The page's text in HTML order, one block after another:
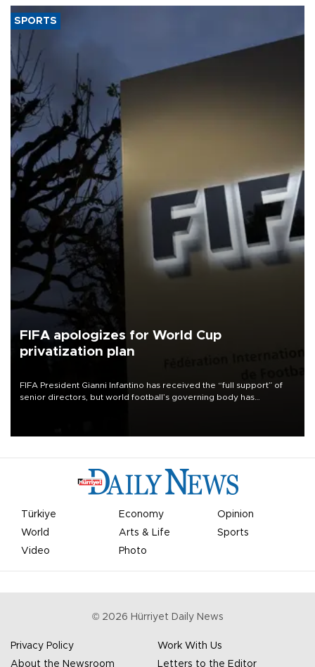
SPORTS
FIFA apologizes for World Cup
privatization plan
FIFA President Gianni Infantino has received the “full support” of
senior directors, but world football’s governing body has
Türkiye Economy
Opinion
World
Arts & Life
Sports
Video
Photo
© 2026 Hürriyet Daily News
Privacy Policy
Work With Us
About the Newsroom
Letters to the Editor